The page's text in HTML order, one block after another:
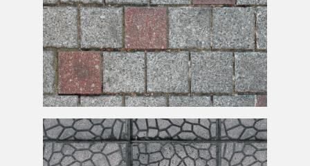
PavingBlocks Texture High Res